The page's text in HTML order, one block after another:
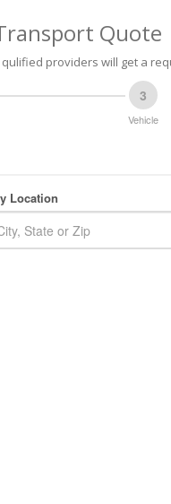
Quote
qulified providers will get a